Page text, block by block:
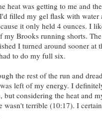
heat was getting to me and
filled my gel flask with water
it only held 4 ounces. I
my Brooks running shorts.
I turned around sooner at
to do my full six.
the rest of the run and
left of my energy. I
but considering the heat and
wasn't terrible (10:17). I